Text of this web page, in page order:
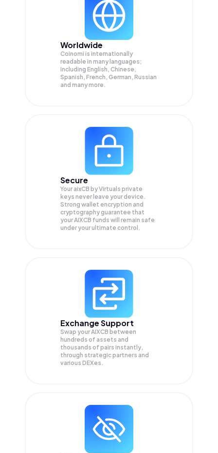
Worldwide
Coinomi is internationally
readable in many languages;
Including English, Chinese,
Spanish, French, German, Russian
and many more.
Secure
Your aixCB by Virtuals private
keys never leave your device.
Strong wallet encryption and
cryptography guarantee that
yourAIXCB funds will remain safe
under your ultimate control.
Exchange Support
Swap yourAIXCB between
hundreds of assets and
thousands of pairs instantly,
through strategic partners and
various DEXes.